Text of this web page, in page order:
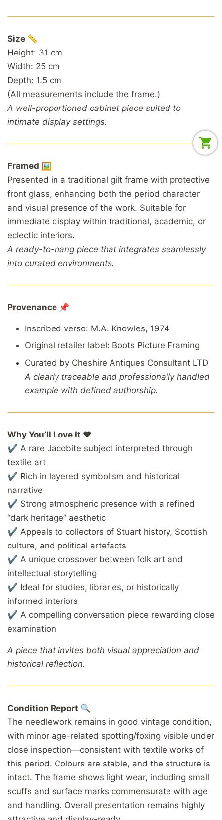
Size 📏
Height: 31 cm
Width: 25 cm
Depth: 1.5 cm
(All measurements include the frame.)
A well-proportioned cabinet piece suited to
intimate display settings.
Framed 🖼️
Presented in a traditional gilt frame with protective
front glass, enhancing both the period character
and visual presence of the work. Suitable for
immediate display within traditional, academic, or
eclectic interiors.
A ready-to-hang piece that integrates seamlessly
into curated environments.
Provenance 📌
Inscribed verso: M.A. Knowles, 1974
Original retailer label: Boots Picture Framing
Curated by Cheshire Antiques Consultant LTD
A clearly traceable and professionally handled
example with defined authorship.
Why You’ll Love It ❤️
✔ A rare Jacobite subject interpreted through
textile art
✔ Rich in layered symbolism and historical
narrative
✔ Strong atmospheric presence with a refined
“dark heritage” aesthetic
✔ Appeals to collectors of Stuart history, Scottish
culture, and political artefacts
✔ A unique crossover between folk art and
intellectual storytelling
✔ Ideal for studies, libraries, or historically
informed interiors
✔ A compelling conversation piece rewarding close
examination
A piece that invites both visual appreciation and
historical reflection.
Condition Report 🔍
The needlework remains in good vintage condition,
with minor age-related spotting/foxing visible under
close inspection—consistent with textile works of
this period. Colours are stable, and the structure is
intact. The frame shows light wear, including small
scuffs and surface marks commensurate with age
and handling. Overall presentation remains highly